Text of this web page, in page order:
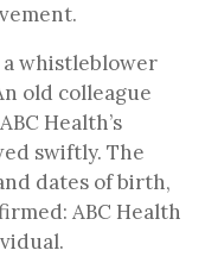
whistleblower
old colleague
Health’s
swiftly. The
dates of birth,
ABC Health